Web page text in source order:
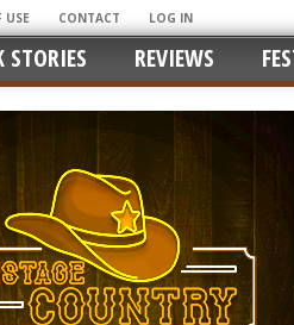
USE CONTACT LOG IN
STORIES REVIEWS